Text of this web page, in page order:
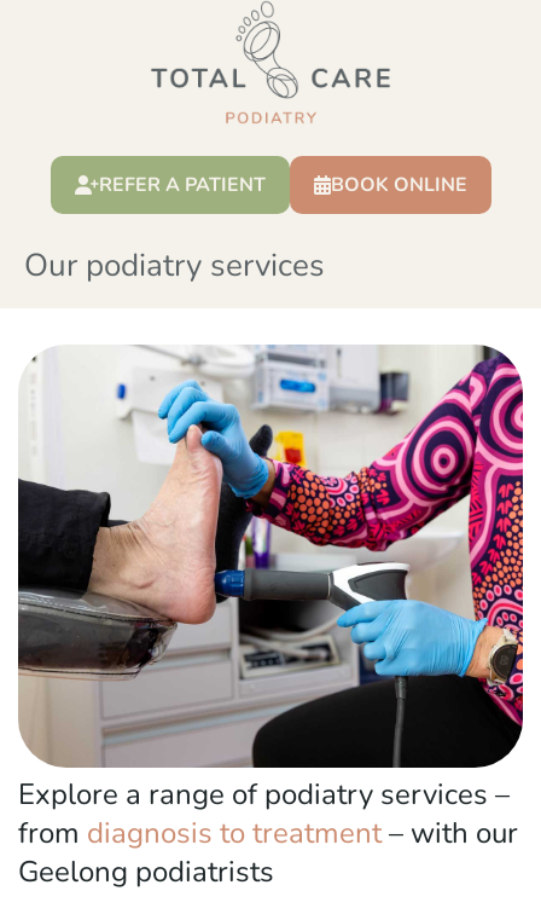
REFER A PATIENT BOOK ONLINE
Our podiatry services
Explore a range of podiatry services –
from diagnosis to treatment– with our
Geelong podiatrists